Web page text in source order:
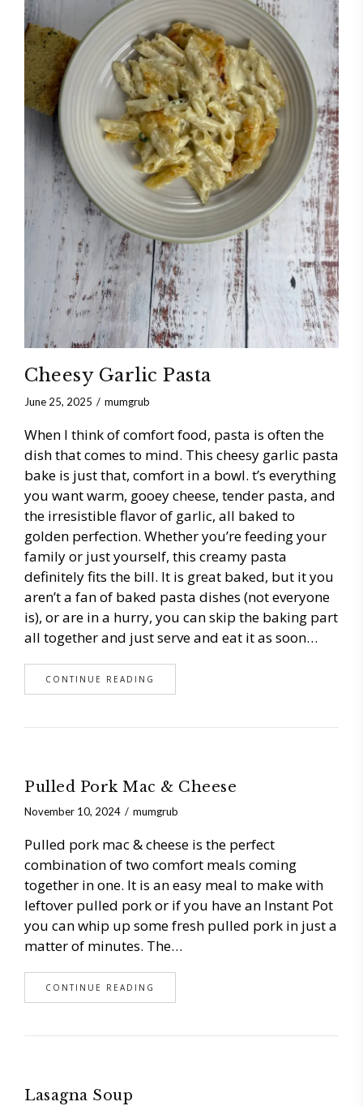
Cheesy Garlic Pasta
June 25, 2025 mumgrub
When I think of comfort food, pasta is often the
dish that comes to mind. This cheesy garlic pasta
bake is just that, comfort in a bowl. t’s everything
you want warm, gooey cheese, tender pasta, and
the irresistible flavor of garlic, all baked to
golden perfection. Whether you’re feeding your
family or just yourself, this creamy pasta
definitely fits the bill. It is great baked, but it you
aren’t a fan of baked pasta dishes (not everyone
is), or are in a hurry, you can skip the baking part
all together and just serve and eat it as soon…
CONTINUE READING
Pulled Pork Mac & Cheese
November 10, 2024 mumgrub
Pulled pork mac & cheese is the perfect
combination of two comfort meals coming
together in one. It is an easy meal to make with
leftover pulled pork or if you have an Instant Pot
you can whip up some fresh pulled pork in just a
matter of minutes. The…
CONTINUE READING
Lasagna Soup